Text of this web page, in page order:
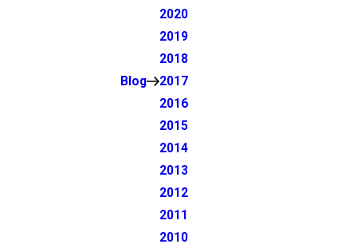
Blog
2020
2019
2018
2017
2016
2015
2014
2013
2012
2011
2010